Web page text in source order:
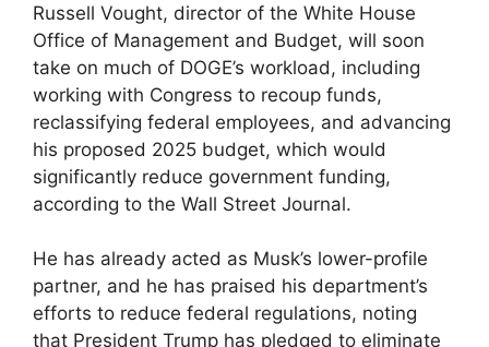
Russell Vought, director of the White House
Office of Management and Budget, will soon
take on much of DOGE’s workload, including
working with Congress to recoup funds,
reclassifying federal employees, and advancing
his proposed 2025 budget, which would
significantly reduce government funding,
according to the Wall Street Journal.
He has already acted as Musk’s lower-profile
partner, and he has praised his department’s
efforts to reduce federal regulations, noting
that President Trump has pledged to eliminate